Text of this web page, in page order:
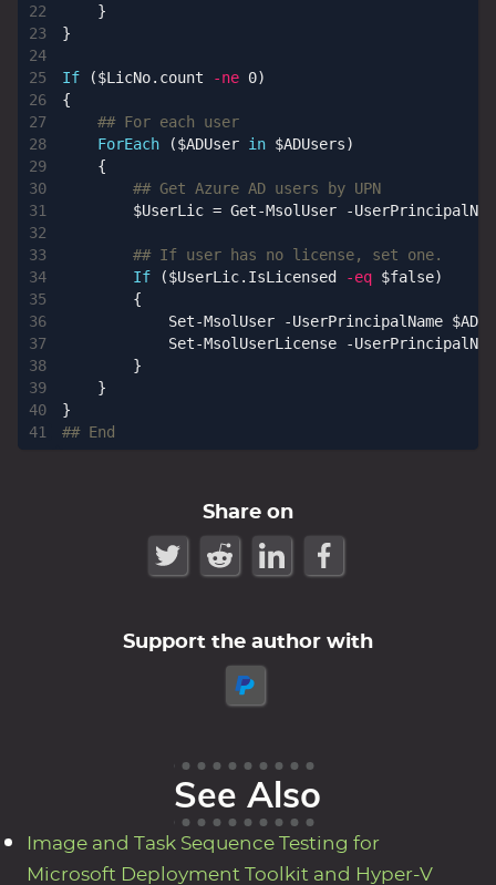
24
26
27
28
29
30
34
36
37
38
39
40
}
}
If ($LicNo. count -ne 0)
{
## For each user
ForEach
($ADUser in $ADUsers)
{
## Get Azure AD users by UPN
$UserLic = Get-MsolUser -
## If user has no license, set one.
If
($UserLic. IsLicensed -eq $false)
{
Set-MsolUser
-UserPrincipalName
Set-MsolUserLicense
-
}
}
}
## End
Share on
Support the author with
See Also
Image and Task Sequence Testing for
Microsoft Deployment Toolkit and Hyper-V